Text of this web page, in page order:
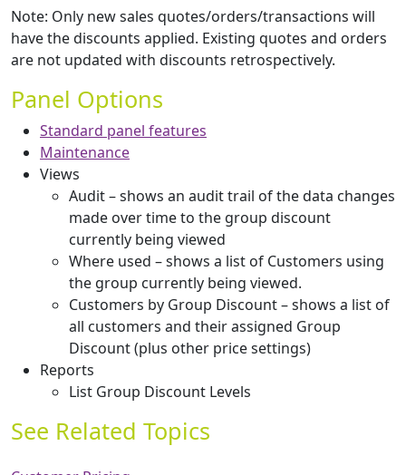
Note: Only new sales quotes/orders/transactions will
have the discounts applied. Existing quotes and orders
are not updated with discounts retrospectively.
Panel Options
Standard panel features
Maintenance
Views
Audit – shows an audit trail of the data changes
made over time to the group discount
currently being viewed
Where used – shows a list of Customers using
the group currently being viewed.
Customers by Group Discount – shows a list of
all customers and their assigned Group
Discount (plus other price settings)
Reports
List Group Discount Levels
See Related Topics